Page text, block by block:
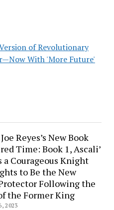
of Revolutionary
With 'More Future'
Reyes’s New Book
Time: Book 1, Ascali’
a Courageous Knight
to Be the New
Following the
the Former King
2023